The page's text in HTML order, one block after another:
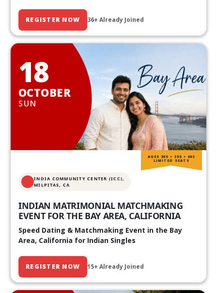
REGISTER NOW 36+ Already Joined
18
OCTOBER
SUN
INDIA COMMUNITY CENTER (ICC),
MILPITAS, CA
INDIAN MATRIMONIAL MATCHMAKING
EVENT FOR THE BAY AREA, CALIFORNIA
Speed Dating & Matchmaking Event in the Bay
Area, California for Indian Singles
REGISTER NOW 15+ Already Joined
AGES 20S • 30S • 40S
LIMITED SEATS